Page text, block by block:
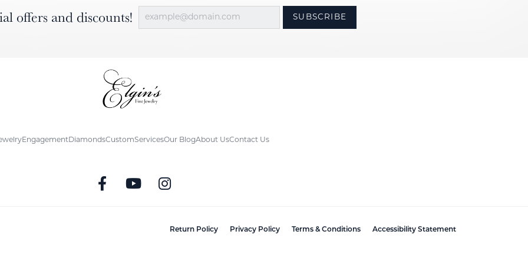
offers and discounts! SUBSCRIBE
EngagementDiamondsCustomServicesOur BlogAbout UsContact Us
Return Policy Privacy Policy Terms & Conditions Accessibility Statement
popup